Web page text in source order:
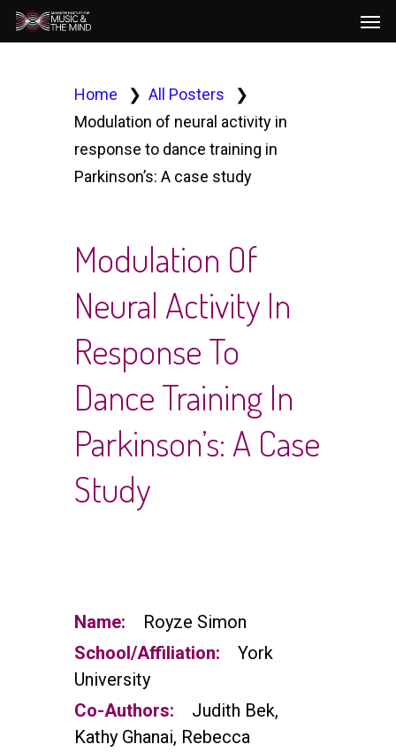
Skip
to
Home
All Posters
Modulation of neural activity in
response to dance training in
Parkinson’s: A case study
Modulation Of
Neural Activity In
Response To
Dance Training In
Parkinson’s: A Case
Study
Name:
Royze Simon
School/Affiliation:
York
University
Co-Authors:
Judith Bek,
Kathy Ghanai, Rebecca